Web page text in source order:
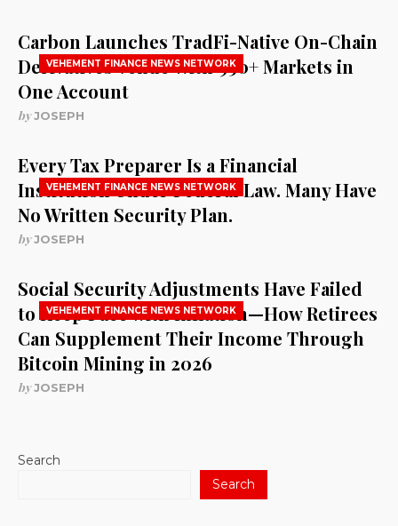
VEHEMENT FINANCE NEWS NETWORK
Carbon Launches TradFi-Native On-Chain
Derivatives Venue With 950+ Markets in
One Account
byJOSEPH
VEHEMENT FINANCE NEWS NETWORK
Every Tax Preparer Is a Financial
Institution Under Federal Law. Many Have
No Written Security Plan.
byJOSEPH
VEHEMENT FINANCE NEWS NETWORK
Social Security Adjustments Have Failed
to Keep Pace with Inflation—How Retirees
Can Supplement Their Income Through
Bitcoin Mining in 2026
byJOSEPH
Search
Search